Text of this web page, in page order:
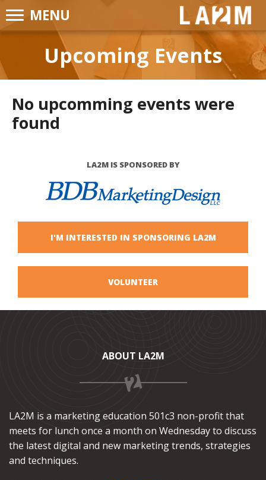
MENU
LA2M
Upcoming Events
No upcomming events were
found
LA2M IS SPONSORED BY
I'M INTERESTED IN SPONSORING LA2M
VOLUNTEER
ABOUT LA2M
LA2M is a marketing education 501c3 non-profit that
meets for lunch once a month on Wednesday to discuss
the latest digital and new marketing trends, strategies
and techniques.